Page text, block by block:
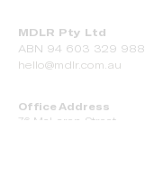
MDLR Pty Ltd
ABN 94 603 329 988
hello@mdlr.com.au
Office Address
76 McLaren Street